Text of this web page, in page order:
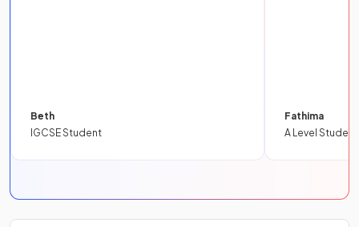
Beth
IGCSE Student
Fathima
A Level Student